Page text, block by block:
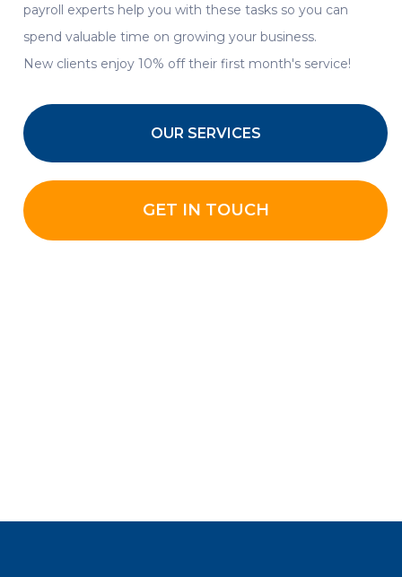
payroll experts help you with these tasks so you can
spend valuable time on growing your business.
New clients enjoy 10% off their first month's service!
OUR SERVICES
GET IN TOUCH